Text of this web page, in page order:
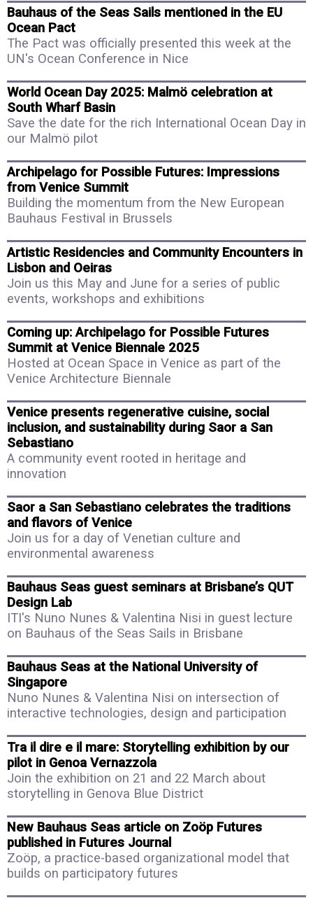
Bauhaus of the Seas Sails mentioned in the EU
Ocean Pact
The Pact was officially presented this week at the
UN's Ocean Conference in Nice
World Ocean Day 2025: Malmö celebration at
South Wharf Basin
Save the date for the rich International Ocean Day in
our Malmö pilot
Archipelago for Possible Futures: Impressions
from Venice Summit
Building the momentum from the New European
Bauhaus Festival in Brussels
Artistic Residencies and Community Encounters in
Lisbon and Oeiras
Join us this May and June for a series of public
events, workshops and exhibitions
Coming up: Archipelago for Possible Futures
Summit at Venice Biennale 2025
Hosted at Ocean Space in Venice as part of the
Venice Architecture Biennale
Venice presents regenerative cuisine, social
inclusion, and sustainability during Saor a San
Sebastiano
A community event rooted in heritage and
innovation
Saor a San Sebastiano celebrates the traditions
and flavors of Venice
Join us for a day of Venetian culture and
environmental awareness
Bauhaus Seas guest seminars at Brisbane’s QUT
Design Lab
ITI's Nuno Nunes & Valentina Nisi in guest lecture
on Bauhaus of the Seas Sails in Brisbane
Bauhaus Seas at the National University of
Singapore
Nuno Nunes & Valentina Nisi on intersection of
interactive technologies, design and participation
Tra il dire e il mare: Storytelling exhibition by our
pilot in Genoa Vernazzola
Join the exhibition on 21 and 22 March about
storytelling in Genova Blue District
New Bauhaus Seas article on Zoöp Futures
published in Futures Journal
Zoöp, a practice-based organizational model that
builds on participatory futures